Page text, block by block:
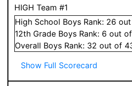
HIGH Team #1
High School Boys Rank: 26 out
12th Grade Boys Rank: 6 out
Overall Boys Rank: 32 out of
Show Full Scorecard